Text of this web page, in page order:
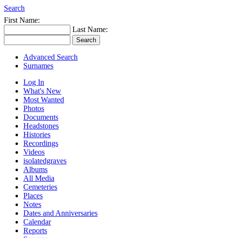
Search
First Name:
Last Name:
Advanced Search
Surnames
Log In
What's New
Most Wanted
Photos
Documents
Headstones
Histories
Recordings
Videos
isolatedgraves
Albums
All Media
Cemeteries
Places
Notes
Dates and Anniversaries
Calendar
Reports